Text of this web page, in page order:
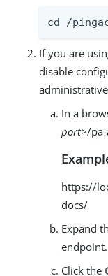
cd /
If you are
disable
In a
port>/
https://
docs/
Expand
endpoint.
Click the